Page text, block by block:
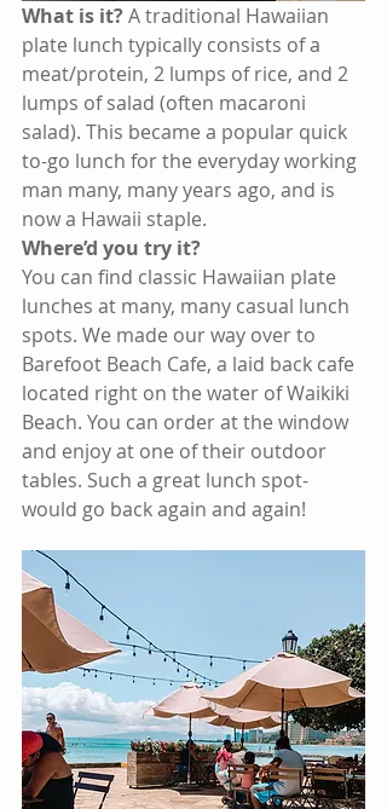
What is it? A traditional Hawaiian
plate lunch typically consists of a
meat/protein, 2 lumps of rice, and 2
lumps of salad (often macaroni
salad). This became a popular quick
to-go lunch for the everyday working
man many, many years ago, and is
now a Hawaii staple.
Where’d you try it?
You can find classic Hawaiian plate
lunches at many, many casual lunch
spots. We made our way over to
Barefoot Beach Cafe, a laid back cafe
located right on the water of Waikiki
Beach. You can order at the window
and enjoy at one of their outdoor
tables. Such a great lunch spot-
would go back again and again!